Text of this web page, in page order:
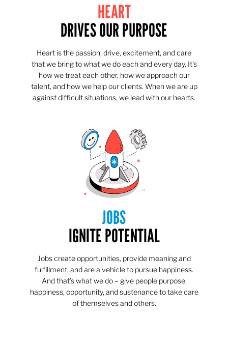
HEART
DRIVES OUR PURPOSE
Heart is the passion, drive, excitement, and care
that we bring to what we do each and every day. It's
how we treat each other, how we approach our
talent, and how we help our clients. When we are up
against difficult situations, we lead with our hearts.​​
JOBS
IGNITE POTENTIAL
Jobs create opportunities, provide meaning and
fulfillment, and are a vehicle to pursue happiness.
And that’s what we do – give people purpose,
happiness, opportunity, and sustenance to take care
of themselves and others.